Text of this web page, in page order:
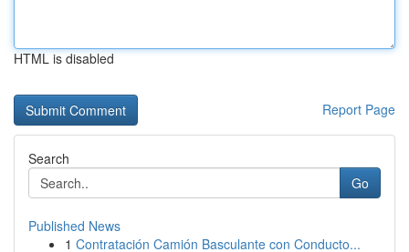
HTML is disabled
Report Page
Search
Go
Published News
1 Contratación Camión Basculante con Conducto...